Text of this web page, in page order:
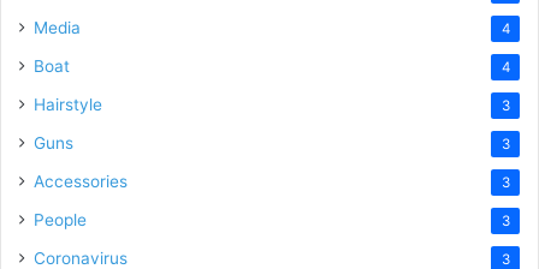
Media 4
Boat 4
Hairstyle 3
Guns 3
Accessories 3
People 3
Coronavirus 3